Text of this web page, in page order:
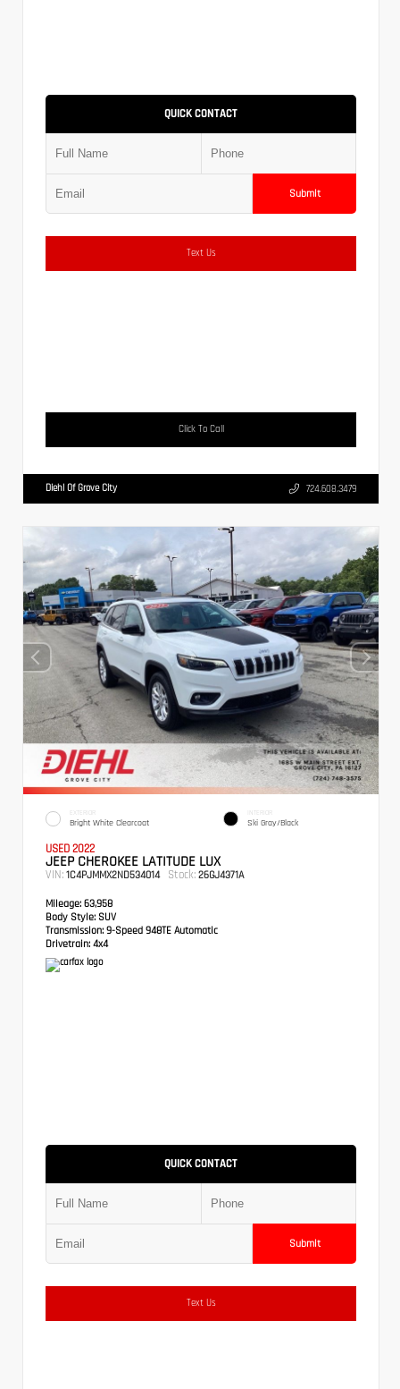
QUICK CONTACT
Submit
Text Us
Click To Call
Diehl Of Grove City 724.608.3479
EXTERIOR
Bright White Clearcoat
INTERIOR
Ski Gray/Black
USED 2022
JEEP CHEROKEE LATITUDE LUX
VIN: 1C4PJMMX2ND534014 Stock: 26GJ4371A
Mileage: 63,958
Body Style: SUV
Transmission: 9-Speed 948TE Automatic
Drivetrain: 4x4
QUICK CONTACT
Submit
Text Us